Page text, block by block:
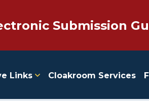
Submission
Links Cloakroom Services